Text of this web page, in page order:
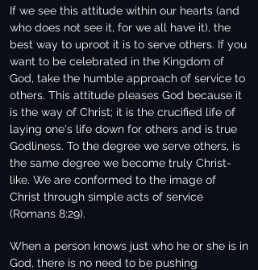
If we see this attitude within our hearts (and
who does not see it, for we all have it), the
best way to uproot it is to serve others. If you
want to be celebrated in the Kingdom of
God, take the humble approach of service to
others. This attitude pleases God because it
is the way of Christ; it is the crucified life of
laying one's life down for others and is true
Godliness. To the degree we serve others, is
the same degree we become truly Christ-
like. We are conformed to the image of
Christ through simple acts of service
(Romans 8:29).
When a person knows just who he or she is in
God, there is no need to be pushing